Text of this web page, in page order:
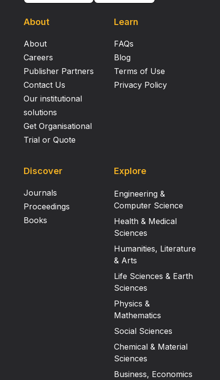
About
About
Careers
Publisher Partners
Contact Us
Our institutional
solutions
Get Organisational
Trial or Quote
Learn
FAQs
Blog
Terms of Use
Privacy Policy
Discover
Journals
Proceedings
Books
Explore
Engineering &
Computer Science
Health & Medical
Sciences
Humanities, Literature
& Arts
Life Sciences & Earth
Sciences
Physics &
Mathematics
Social Sciences
Chemical & Material
Sciences
Business, Economics